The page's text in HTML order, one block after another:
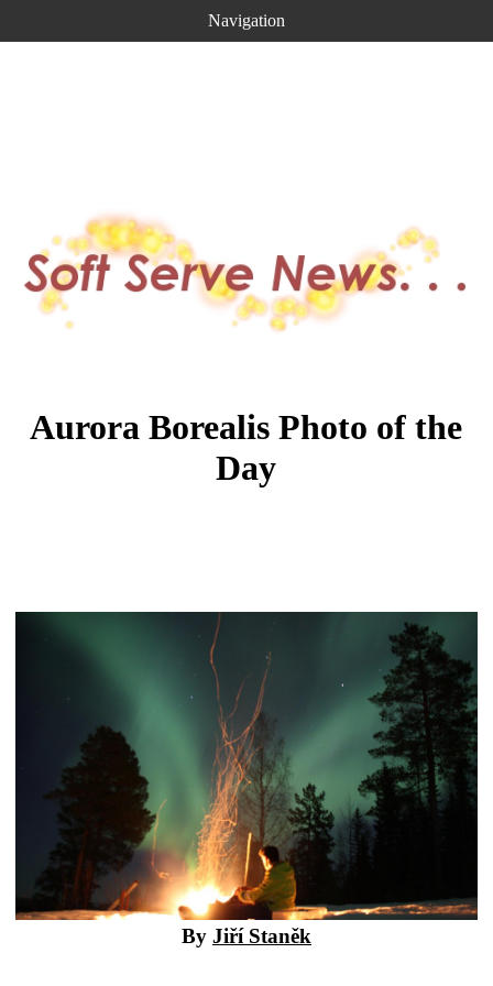
Navigation
Aurora Borealis Photo of the
Day
By Jiří Staněk